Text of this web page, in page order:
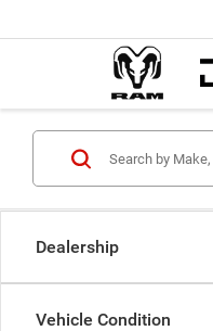
Dealership
Vehicle Condition